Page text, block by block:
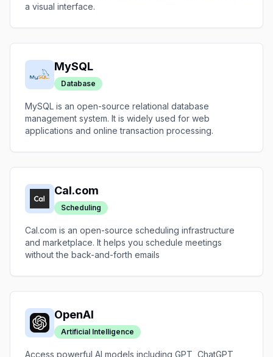
a visual interface.
MySQL
Database
MySQL is an open-source relational database
management system. It is widely used for web
applications and online transaction processing.
Cal.com
Scheduling
Cal.com is an open-source scheduling infrastructure
and marketplace. It helps you schedule meetings
without the back-and-forth emails
OpenAI
Artificial Intelligence
Access powerful AI models including GPT, ChatGPT,